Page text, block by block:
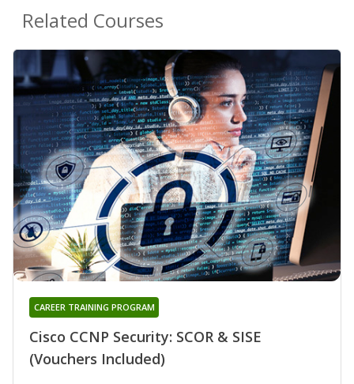
Related Courses
Cisco CCNP Security: SCOR & SISE
(Vouchers Included)
CAREER TRAINING PROGRAM